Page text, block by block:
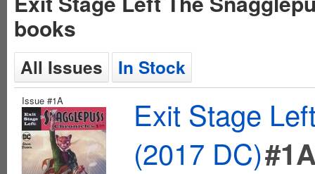
books
All Issues In Stock
Issue #1A
Exit Stage
(2017 DC)